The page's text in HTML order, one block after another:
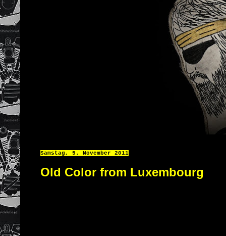
Samstag, 5. November 2011
Old Color from Luxembourg